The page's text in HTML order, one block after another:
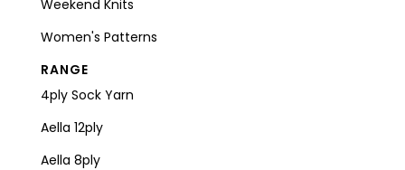
Weekend Knits
Women's Patterns
RANGE
4ply Sock Yarn
Aella 12ply
Aella 8ply